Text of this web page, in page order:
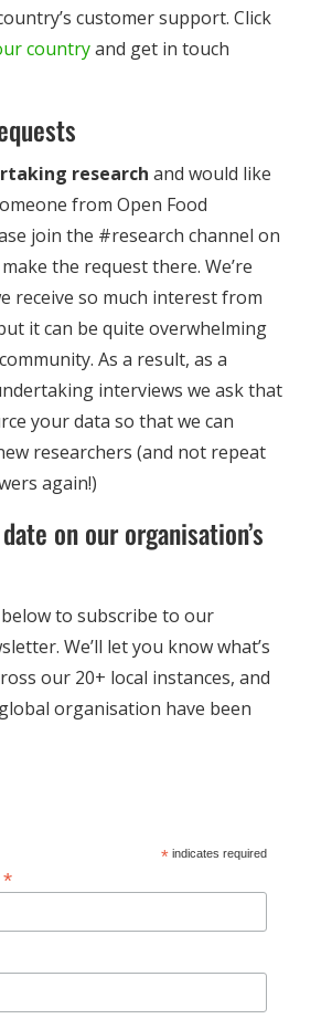
customer support. Click
countryand get in touch
research and would like
from Open Food
join the #research channel on
the request there. We’re
receive so much interest from
it can be quite overwhelming
As a result, as a
interviews we ask that
your data so that we can
researchers (and not repeat
again!)
on our organisation’s
to subscribe to our
We’ll let you know what’s
our 20+ local instances, and
organisation have been
* indicates required
*